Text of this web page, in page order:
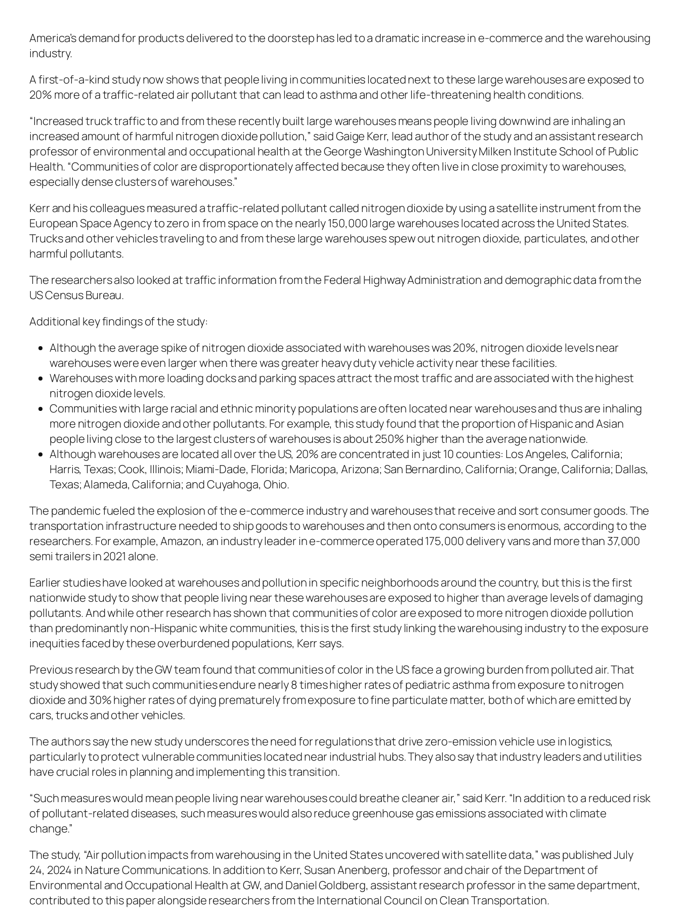
America’s demand for products delivered to the doorstep has led to a dramatic increase in e-commerce and the warehousing
industry.
A first-of-a-kind study now shows that people living in communities located next to these large warehouses are exposed to
20% more of a traffic-related air pollutant that can lead to asthma and other life-threatening health conditions.
“Increased truck traffic to and from these recently built large warehouses means people living downwind are inhaling an
increased amount of harmful nitrogen dioxide pollution,” said Gaige Kerr, lead author of the study and an assistant research
professor of environmental and occupational health at the George Washington University Milken Institute School of Public
Health. “Communities of color are disproportionately affected because they often live in close proximity to warehouses,
especially dense clusters of warehouses.”
Kerr and his colleagues measured a traffic-related pollutant called nitrogen dioxide by using a satellite instrument from the
European Space Agency to zero in from space on the nearly 150,000 large warehouses located across the United States.
Trucks and other vehicles traveling to and from these large warehouses spew out nitrogen dioxide, particulates, and other
harmful pollutants.
The researchers also looked at traffic information from the Federal Highway Administration and demographic data from the
US Census Bureau.
Additional key findings of the study:
Although the average spike of nitrogen dioxide associated with warehouses was 20%, nitrogen dioxide levels near
warehouses were even larger when there was greater heavy duty vehicle activity near these facilities.
Warehouses with more loading docks and parking spaces attract the most traffic and are associated with the highest
nitrogen dioxide levels.
Communities with large racial and ethnic minority populations are often located near warehouses and thus are inhaling
more nitrogen dioxide and other pollutants. For example, this study found that the proportion of Hispanic and Asian
people living close to the largest clusters of warehouses is about 250% higher than the average nationwide.
Although warehouses are located all over the US, 20% are concentrated in just 10 counties: Los Angeles, California;
Harris, Texas; Cook, Illinois; Miami-Dade, Florida; Maricopa, Arizona; San Bernardino, California; Orange, California; Dallas,
Texas; Alameda, California; and Cuyahoga, Ohio.
The pandemic fueled the explosion of the e-commerce industry and warehouses that receive and sort consumer goods. The
transportation infrastructure needed to ship goods to warehouses and then onto consumers is enormous, according to the
researchers. For example, Amazon, an industry leader in e-commerce operated 175,000 delivery vans and more than 37,000
semi trailers in 2021 alone.
Earlier studies have looked at warehouses and pollution in specific neighborhoods around the country, but this is the first
nationwide study to show that people living near these warehouses are exposed to higher than average levels of damaging
pollutants. And while other research has shown that communities of color are exposed to more nitrogen dioxide pollution
than predominantly non-Hispanic white communities, this is the first study linking the warehousing industry to the exposure
inequities faced by these overburdened populations, Kerr says.
Previous research by the GW team found that communities of color in the US face a growing burden from polluted air. That
study showed that such communities endure nearly 8 times higher rates of pediatric asthma from exposure to nitrogen
dioxide and 30% higher rates of dying prematurely from exposure to fine particulate matter, both of which are emitted by
cars, trucks and other vehicles.
The authors say the new study underscores the need for regulations that drive zero-emission vehicle use in logistics,
particularly to protect vulnerable communities located near industrial hubs. They also say that industry leaders and utilities
have crucial roles in planning and implementing this transition.
“Such measures would mean people living near warehouses could breathe cleaner air,” said Kerr. “In addition to a reduced risk
of pollutant-related diseases, such measures would also reduce greenhouse gas emissions associated with climate
change.”
The study, “Air pollution impacts from warehousing in the United States uncovered with satellite data,” was published July
24, 2024 in Nature Communications. In addition to Kerr, Susan Anenberg, professor and chair of the Department of
Environmental and Occupational Health at GW, and Daniel Goldberg, assistant research professor in the same department,
contributed to this paper alongside researchers from the International Council on Clean Transportation.